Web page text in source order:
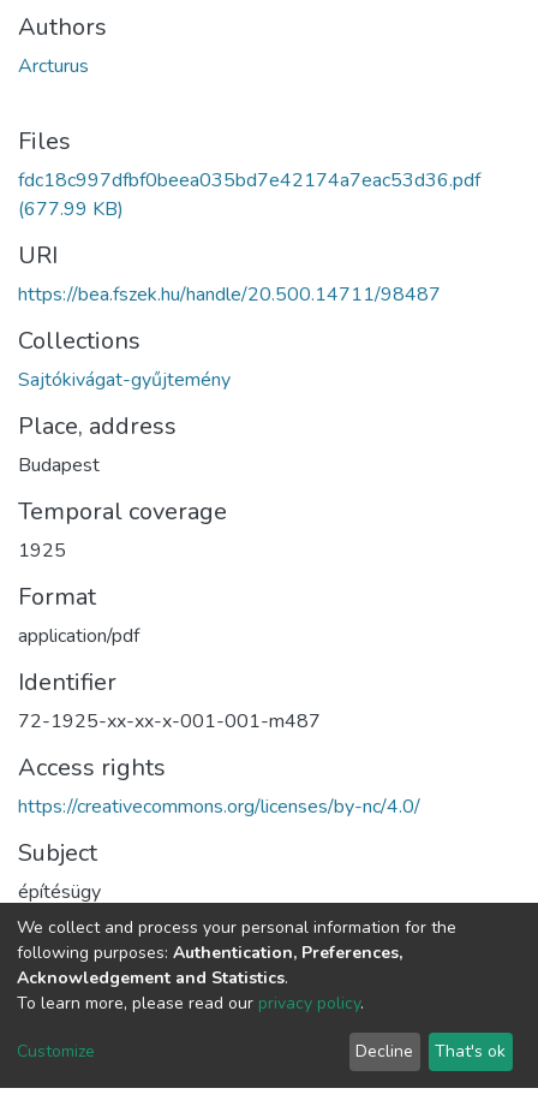
Authors
Arcturus
Files
fdc18c997dfbf0beea035bd7e42174a7eac53d36.pdf
(677.99 KB)
URI
https://bea.fszek.hu/handle/20.500.14711/98487
Collections
Sajtókivágat-gyűjtemény
Place, address
Budapest
Temporal coverage
1925
Format
application/pdf
Identifier
72-1925-xx-xx-x-001-001-m487
Access rights
https://creativecommons.org/licenses/by-nc/4.0/
Subject
építésügy
rendészet
rendezési terv
Type
Full item page
We collect and process your personal information for the
following purposes: Authentication, Preferences,
Acknowledgement and Statistics.
To learn more, please read our privacy policy.
Customize Decline That's ok